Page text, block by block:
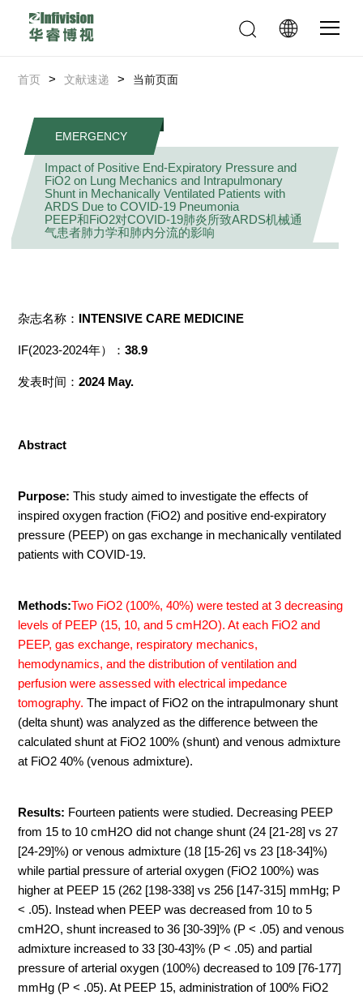
首页 > 文献速递 > 当前页面
EMERGENCY
Impact of Positive End-Expiratory Pressure and
FiO2 on Lung Mechanics and Intrapulmonary
Shunt in Mechanically Ventilated Patients with
ARDS Due to COVID-19 Pneumonia
PEEP和FiO2对COVID-19肺炎所致ARDS机械通
气患者肺力学和肺内分流的影响
杂志名称： INTENSIVE CARE MEDICINE
IF(2023-2024年）：38.9
发表时间：2024 May.
Abstract
Purpose: This study aimed to investigate the effects of
inspired oxygen fraction (FiO2) and positive end-expiratory
pressure (PEEP) on gas exchange in mechanically ventilated
patients with COVID-19.
Methods:Two FiO2 (100%, 40%) were tested at 3 decreasing
levels of PEEP (15, 10, and 5 cmH2O). At each FiO2 and
PEEP, gas exchange, respiratory mechanics,
hemodynamics, and the distribution of ventilation and
perfusion were assessed with electrical impedance
tomography.The impact of FiO2 on the intrapulmonary shunt
(delta shunt) was analyzed as the difference between the
calculated shunt at FiO2 100% (shunt) and venous admixture
at FiO2 40% (venous admixture).
Results: Fourteen patients were studied. Decreasing PEEP
from 15 to 10 cmH2O did not change shunt (24 [21-28] vs 27
[24-29]%) or venous admixture (18 [15-26] vs 23 [18-34]%)
while partial pressure of arterial oxygen (FiO2 100%) was
higher at PEEP 15 (262 [198-338] vs 256 [147-315] mmHg; P
< .05). Instead when PEEP was decreased from 10 to 5
cmH2O, shunt increased to 36 [30-39]% (P < .05) and venous
admixture increased to 33 [30-43]% (P < .05) and partial
pressure of arterial oxygen (100%) decreased to 109 [76-177]
mmHg (P < .05). At PEEP 15, administration of 100% FiO2